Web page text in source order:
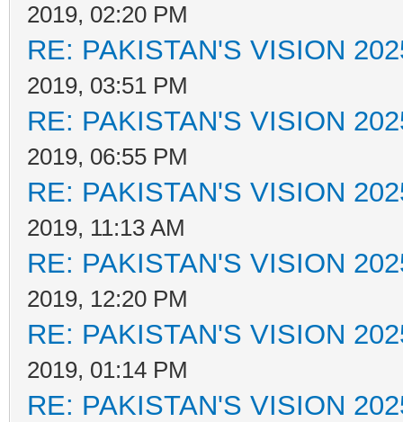
2019, 02:20 PM
RE: PAKISTAN'S VISION
2019, 03:51 PM
RE: PAKISTAN'S VISION
2019, 06:55 PM
RE: PAKISTAN'S VISION
2019, 11:13 AM
RE: PAKISTAN'S VISION
2019, 12:20 PM
RE: PAKISTAN'S VISION
2019, 01:14 PM
RE: PAKISTAN'S VISION